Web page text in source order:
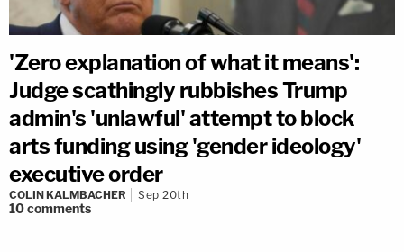
'Zero explanation of what it means':
Judge scathingly rubbishes Trump
admin's 'unlawful' attempt to block
arts funding using 'gender ideology'
executive order
COLIN KALMBACHER Sep 20th
10comments